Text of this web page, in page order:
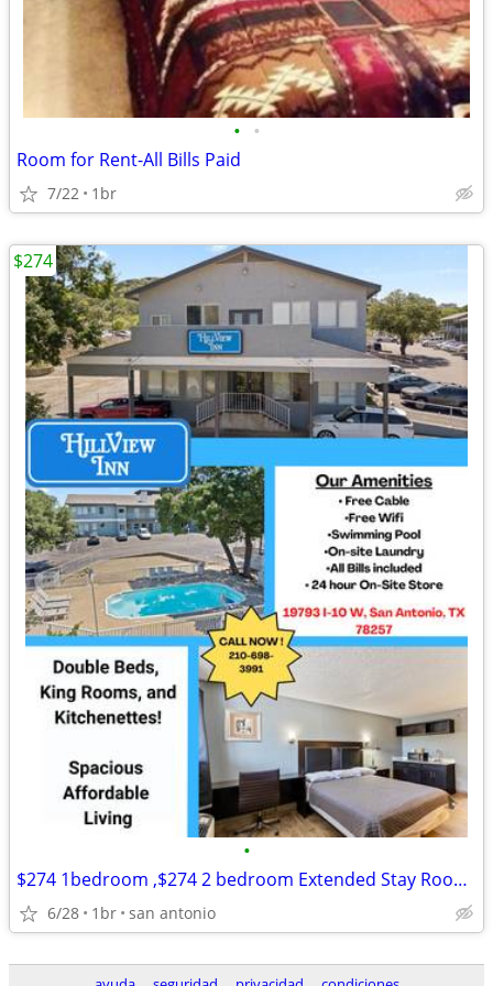
• •
Room for Rent-All Bills Paid
7/22 1br
•
$274 1bedroom ,$274 2 bedroom Extended Stay Room Available
6/28 1br san antonio
$274